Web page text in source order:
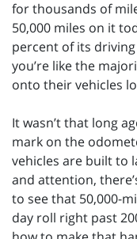
for thousands of
50,000 miles on it
percent of its driving
you’re like the
onto their vehicles
It wasn’t that long
mark on the
vehicles are built to
and attention,
to see that 50,000-
day roll right past